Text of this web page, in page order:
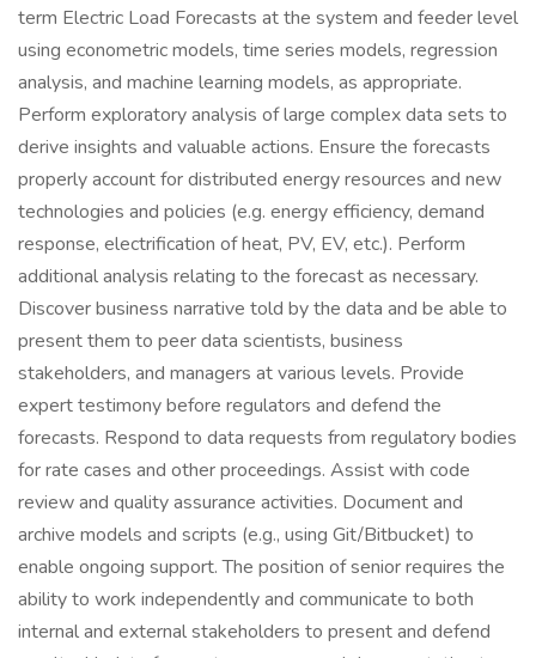
term Electric Load Forecasts at the system and feeder level
using econometric models, time series models, regression
analysis, and machine learning models, as appropriate.
Perform exploratory analysis of large complex data sets to
derive insights and valuable actions. Ensure the forecasts
properly account for distributed energy resources and new
technologies and policies (e.g. energy efficiency, demand
response, electrification of heat, PV, EV, etc.). Perform
additional analysis relating to the forecast as necessary.
Discover business narrative told by the data and be able to
present them to peer data scientists, business
stakeholders, and managers at various levels. Provide
expert testimony before regulators and defend the
forecasts. Respond to data requests from regulatory bodies
for rate cases and other proceedings. Assist with code
review and quality assurance activities. Document and
archive models and scripts (e.g., using Git/Bitbucket) to
enable ongoing support. The position of senior requires the
ability to work independently and communicate to both
internal and external stakeholders to present and defend